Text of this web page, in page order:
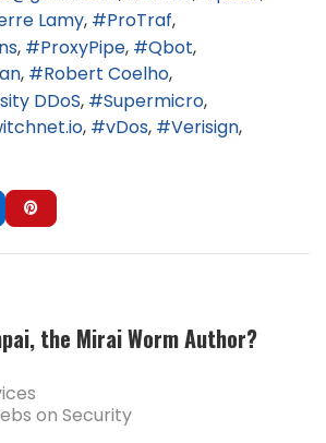
Lamy
ProTraf
ProxyPipe
Qbot
Robert Coelho
DDoS
Supermicro
vDos
Verisign
the Mirai Worm Author?
on Security